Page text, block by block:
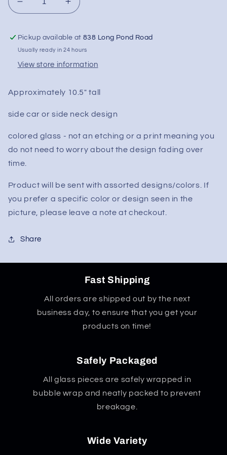
Decrease
quantity
10.5&quot;
Designer
Glass
Increase
quantity
10.5&quot;
Designer
Glass
Pickup available at838 Long Pond Road
Usually ready in 24 hours
View store information
Approximately 10.5" tall
side car or side neck design
colored glass - not an etching or a print meaning you
do not need to worry about the design fading over
time.
Product will be sent with assorted designs/colors. If
you prefer a specific color or design seen in the
picture, please leave a note at checkout.
Share
Fast Shipping
All orders are shipped out by the next
business day, to ensure that you get your
products on time!
Safely Packaged
All glass pieces are safely wrapped in
bubble wrap and neatly packed to prevent
breakage.
Wide Variety